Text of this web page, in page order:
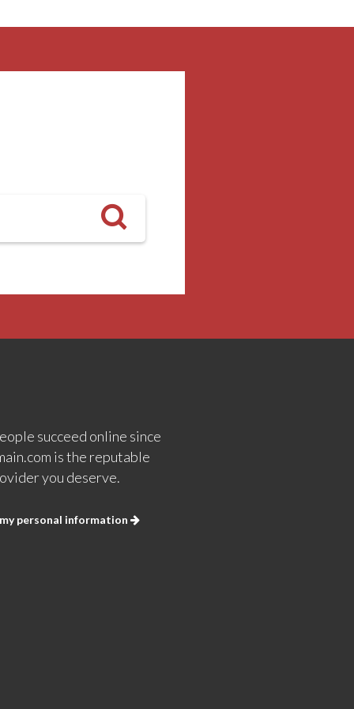
succeed online since
is the reputable
you deserve.
personal information